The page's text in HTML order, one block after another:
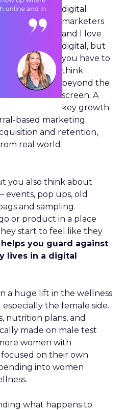
digital
marketers
and I love
digital, but
you have to
think
beyond the
screen. A
key growth
based marketing.
and retention,
real world
you also think about
events, pop ups, old
and sampling.
or product in a place
start to feel like they
you guard against
lives in a digital
a huge lift in the wellness
the female side.
nutrition plans, and
made on male test
women with
on their own
into women
what happens to